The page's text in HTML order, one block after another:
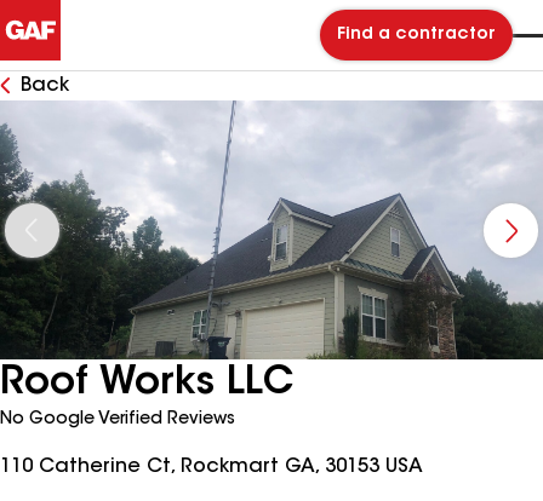
Find a contractor
Back
Roof Works LLC
No Google Verified Reviews
110 Catherine Ct, Rockmart GA, 30153 USA